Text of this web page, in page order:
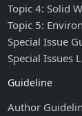
Topic 4: Solid
Topic 5:
Special Issue
Special Issues
Guideline
Author